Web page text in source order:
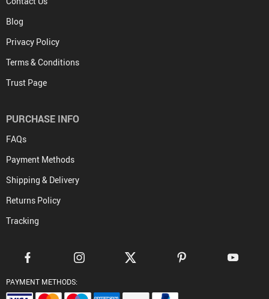
Blog
Privacy Policy
Terms & Conditions
Trust Page
PURCHASE INFO
FAQs
Payment Methods
Shipping & Delivery
Returns Policy
Tracking
PAYMENT METHODS: